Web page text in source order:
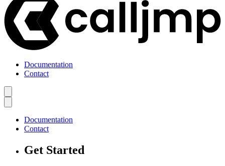
Documentation
Contact
Documentation
Contact
Get Started